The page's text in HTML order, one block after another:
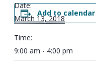
Add to calendar
Date:
March 13, 2018
Time:
9:00 am - 4:00 pm